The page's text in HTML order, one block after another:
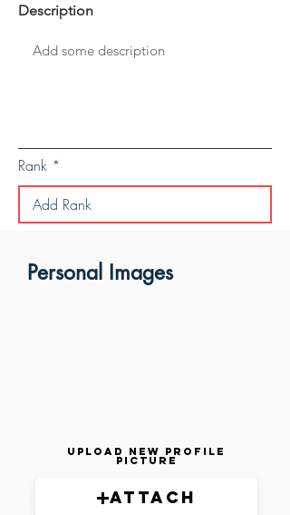
Description
Rank
Personal Images
Upload New Profile
Picture
Attach